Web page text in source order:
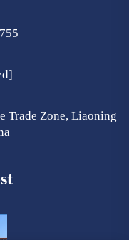
Trade Zone, Liaoning